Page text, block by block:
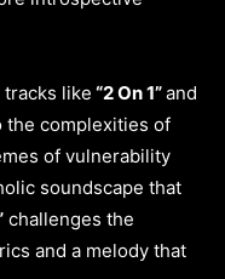
like “2 On 1”and
the complexities of
of vulnerability
soundscape that
challenges the
and a melody that